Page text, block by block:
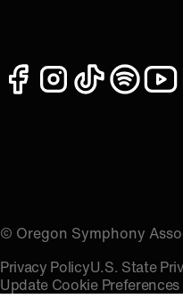
facebookinstagram
tiktokspotify
© Oregon Symphony
Privacy PolicyU.S. State
Update Cookie Preferences